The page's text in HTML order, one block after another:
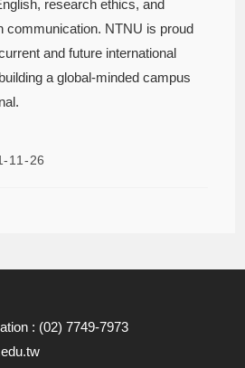
research ethics, and
communication. NTNU is proud
and future international
a global-minded campus
11-26
: (02) 7749-7973